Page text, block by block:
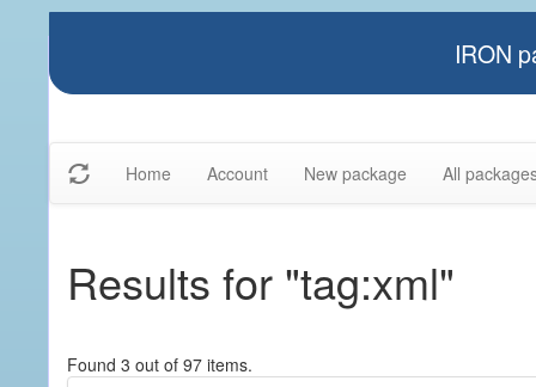
IRON
Home Account New package All
Results for "tag:xml"
Found 3 out of 97 items.